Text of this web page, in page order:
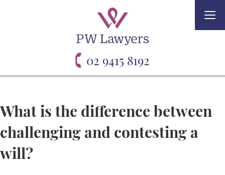
02 9415 8192
What is the difference between
challenging and contesting a
will?